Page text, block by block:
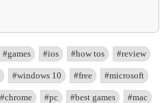
#games #ios #how tos #review
#windows 10 #free #microsoft
#chrome #pc #best games #mac